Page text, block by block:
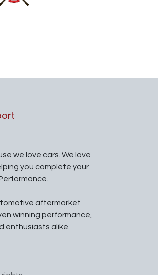
we love cars. We love
you complete your
aftermarket
winning performance,
enthusiasts alike.